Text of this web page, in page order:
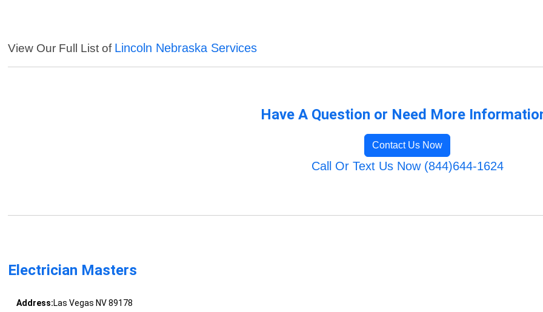
View Our Full List of Lincoln Nebraska Services
Have A Question or Need More
Contact Us Now
Call Or Text Us Now (844)644-1624
Electrician Masters
Address:Las Vegas NV 89178